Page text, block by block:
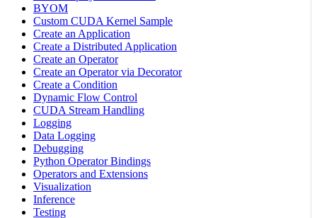
BYOM
Custom CUDA Kernel Sample
Create an Application
Create a Distributed Application
Create an Operator
Create an Operator via Decorator
Create a Condition
Dynamic Flow Control
CUDA Stream Handling
Logging
Data Logging
Debugging
Python Operator Bindings
Operators and Extensions
Visualization
Inference
Testing